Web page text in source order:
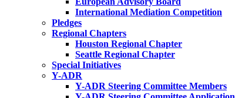
International Mediation Competition
Pledges
Regional Chapters
Houston Regional Chapter
Seattle Regional Chapter
Special Initiatives
Y-ADR
Y-ADR Steering Committee Members